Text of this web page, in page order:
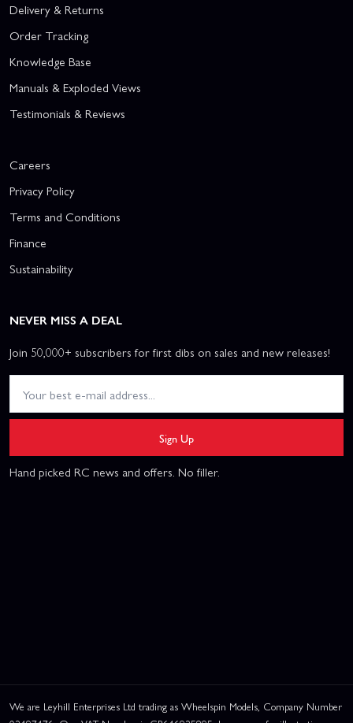
Delivery & Returns
Order Tracking
Knowledge Base
Manuals & Exploded Views
Testimonials & Reviews
Careers
Privacy Policy
Terms and Conditions
Finance
Sustainability
NEVER MISS A DEAL
Join 50,000+ subscribers for first dibs on sales and new releases!
Sign Up
Hand picked RC news and offers. No filler.
We are Leyhill Enterprises Ltd trading as Wheelspin Models, Company Number